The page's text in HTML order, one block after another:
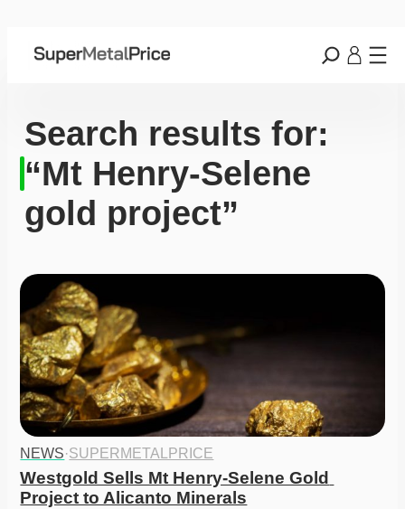
Search results for:
“Mt Henry-Selene
gold project”
NEWS·SUPERMETALPRICE
Westgold Sells Mt Henry-Selene Gold
Project to Alicanto Minerals